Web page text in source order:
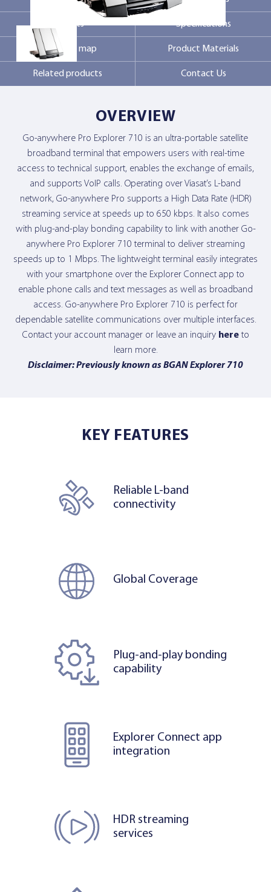
Contact Us
Markets Specifications
Coverage map Product Materials
Related products Contact Us
OVERVIEW
Go-anywhere Pro Explorer 710 is an ultra-portable satellite
broadband terminal that empowers users with real-time
access to technical support, enables the exchange of emails,
and supports VoIP calls. Operating over Viasat’s L-band
network, Go-anywhere Pro supports a High Data Rate (HDR)
streaming service at speeds up to 650 kbps. It also comes
with plug-and-play bonding capability to link with another Go-
anywhere Pro Explorer 710 terminal to deliver streaming
speeds up to 1 Mbps. The lightweight terminal easily integrates
with your smartphone over the Explorer Connect app to
enable phone calls and text messages as well as broadband
access. Go-anywhere Pro Explorer 710 is perfect for
dependable satellite communications over multiple interfaces.
Contact your account manager or leave an inquiry hereto
learn more.
Disclaimer: Previously known as BGAN Explorer 710
KEY FEATURES
Reliable L-band
connectivity
Global Coverage
Plug-and-play bonding
capability
Explorer Connect app
integration
HDR streaming
services